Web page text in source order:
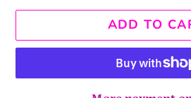
ADD TO